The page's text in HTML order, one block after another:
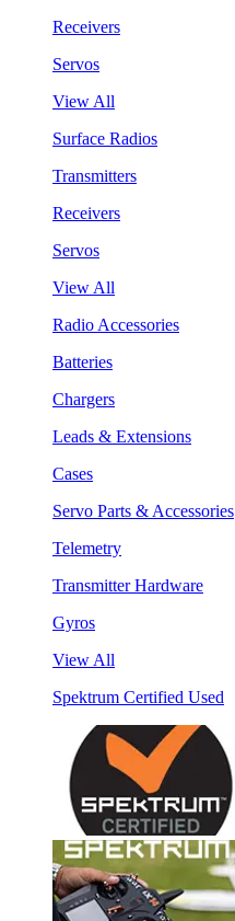
Receivers
Servos
View All
Surface Radios
Transmitters
Receivers
Servos
View All
Radio Accessories
Batteries
Chargers
Leads & Extensions
Cases
Servo Parts & Accessories
Telemetry
Transmitter Hardware
Gyros
View All
Spektrum Certified Used